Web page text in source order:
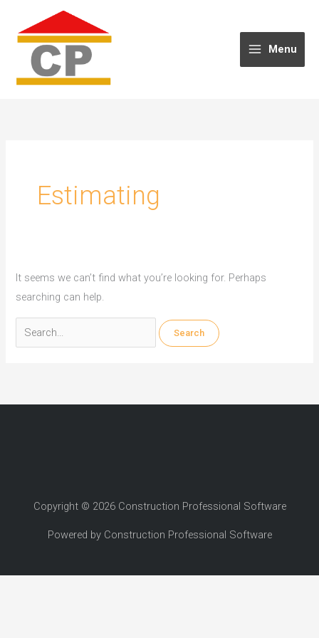
content
Menu
Estimating
It seems we can’t find what you’re looking for. Perhaps
searching can help.
Search
for:
Copyright © 2026 Construction Professional Software
Powered by Construction Professional Software